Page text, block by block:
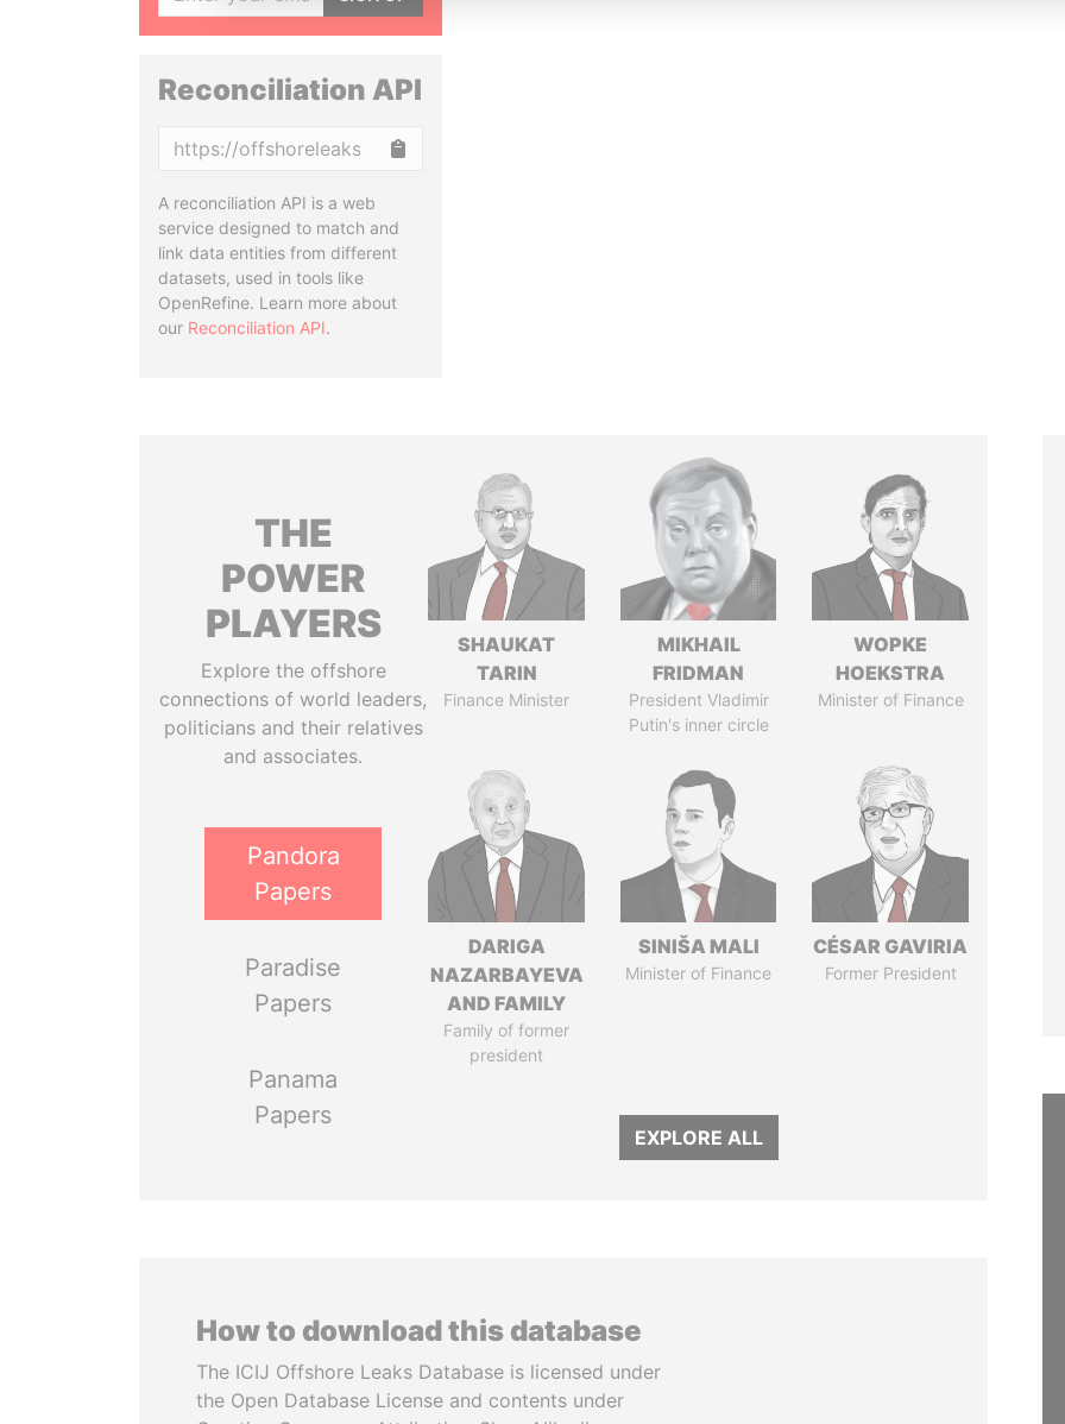
Reconciliation API
A reconciliation API is a web
service designed to match and
link data entities from different
datasets, used in tools like
OpenRefine. Learn more about
our Reconciliation API.
THE
POWER
PLAYERS
Explore the offshore
connections of world leaders,
politicians and their relatives
and associates.
Pandora
Papers
Paradise
Papers
Panama
Papers
SHAUKAT
TARIN
Finance Minister
MIKHAIL
FRIDMAN
President Vladimir
Putin's inner circle
WOPKE
HOEKSTRA
Minister of Finance
DARIGA
NAZARBAYEVA
AND FAMILY
Family of former
president
SINIŠA MALI
Minister of Finance
CÉSAR GAVIRIA
Former President
EXPLORE ALL
How to download this database
The ICIJ Offshore Leaks Database is licensed under
the Open Database License and contents under